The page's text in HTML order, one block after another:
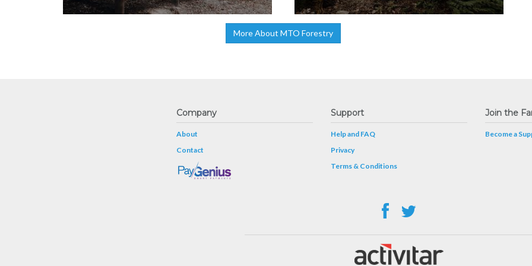
More About MTO Forestry
Company
About
Contact
Support
Help and FAQ
Privacy
Terms & Conditions
Join the
Become a